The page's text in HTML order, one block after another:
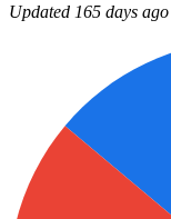
Updated 165 days ago